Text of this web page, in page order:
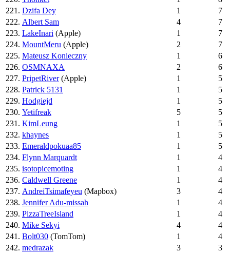
221. Dzifa Dey 1
7
222. Albert Sam 4
7
223. LakeInari (Apple) 1
7
224. MountMeru (Apple) 2
7
225. Mateusz Konieczny 1
6
226. OSMNAXA 2
6
227. PripetRiver(Apple) 1
5
228. Patrick 5131 1
5
229. Hodgiejd 1
5
230. Yetifreak 5
5
231. KimLeung 1
5
232. khaynes 1
5
233. Emeraldpokuaa85 1
5
234. Flynn Marquardt 1
4
235. isotopicemoting 1
4
236. Caldwell Greene 1
4
237. AndreiTsimafeyeu (Mapbox) 3
4
238. Jennifer Adu-missah 1
4
239. PizzaTreeIsland 1
4
240. Mike Sekyi 4
4
241. Bolt030 (TomTom) 1
4
242. medrazak 3
3